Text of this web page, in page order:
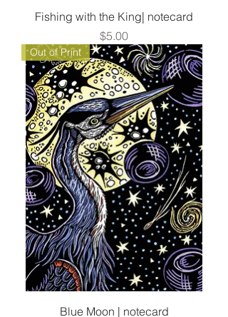
Fishing with the King| notecard
Price
$5.00
Out of Print
Blue Moon | notecard